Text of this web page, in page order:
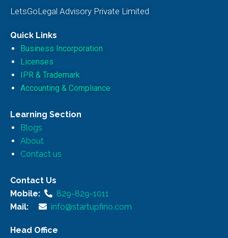
LetsGoLegal Advisory Private Limited
Quick Links
Business Incorporation
Licenses
IPR & Trademark
Accounting & Compliance
Learning Section
Blogs
About
Contact us
Contact Us
Mobile:
829-829-1011
Mail:
info@startupfino.com
Head Office